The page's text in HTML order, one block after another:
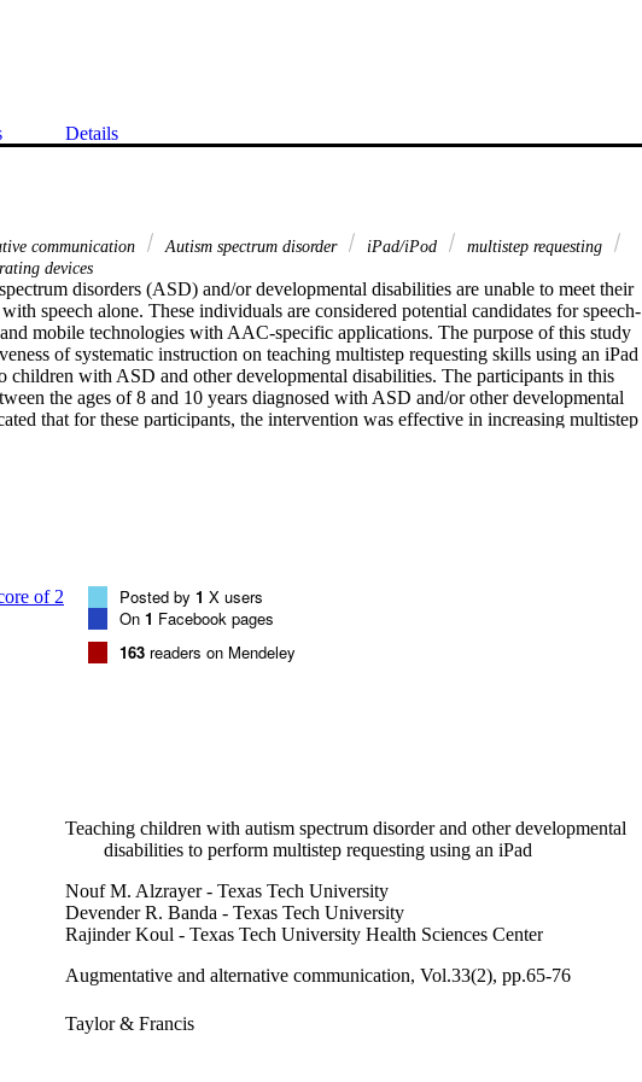
Details
communication Autism spectrum disorder iPad/iPod
multistep requesting
devices
disorders (ASD) and/or developmental disabilities are unable to meet their
speech alone. These individuals are considered potential candidates for speech-
mobile technologies with AAC-specific applications. The purpose of this study
of systematic instruction on teaching multistep requesting skills using an iPad
children with ASD and other developmental disabilities. The participants in this
the ages of 8 and 10 years diagnosed with ASD and/or other developmental
that for these participants, the intervention was effective in increasing multistep
participants were successful to varying degrees in navigating across pages and
Posted by 1 X users
On 1 Facebook pages
163 readers on Mendeley
Teaching children with autism spectrum disorder and other developmental
disabilities to perform multistep requesting using an iPad
Nouf M. Alzrayer - Texas Tech University
Devender R. Banda - Texas Tech University
Rajinder Koul - Texas Tech University Health Sciences Center
Augmentative and alternative communication, Vol.33(2), pp.65-76
Taylor & Francis